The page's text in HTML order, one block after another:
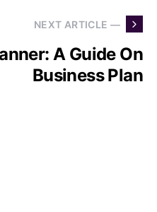
NEXT ARTICLE —
A Guide On
Business Plan